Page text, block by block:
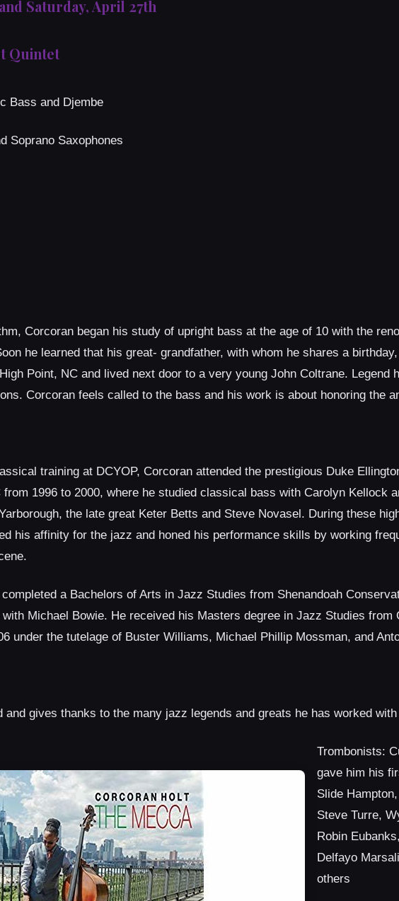
Saturday, April 27th
Quintet
Bass and Djembe
Soprano Saxophones
Corcoran began his study of upright bass at the age of 10 with the
he learned that his great- grandfather, with whom he shares a
Point, NC and lived next door to a very young John Coltrane. Legend
Corcoran feels called to the bass and his work is about honoring the
training at DCYOP, Corcoran attended the prestigious Duke
1996 to 2000, where he studied classical bass with Carolyn Kellock
the late great Keter Betts and Steve Novasel. During these
his affinity for the jazz and honed his performance skills by working
a Bachelors of Arts in Jazz Studies from Shenandoah
Michael Bowie. He received his Masters degree in Jazz Studies from
under the tutelage of Buster Williams, Michael Phillip Mossman, and
and gives thanks to the many jazz legends and greats he has worked
Trombonists:
gave him his
Slide
Steve Turre,
Robin
Delfayo
others